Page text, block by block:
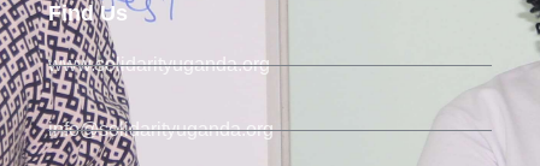
Find Us
www.solidarityuganda.org
info@solidarityuganda.org